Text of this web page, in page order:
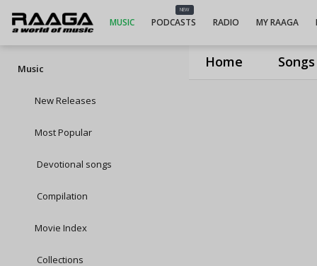
Home Songs
MUSIC
NEW
PODCASTS RADIO MY RAAGA
Music
New Releases
Most Popular
Devotional songs
Compilation
Movie Index
Collections